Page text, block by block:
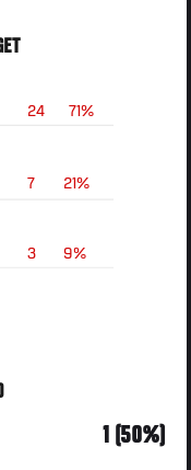
71%
24
21%
7
9%
3
1 (50%)